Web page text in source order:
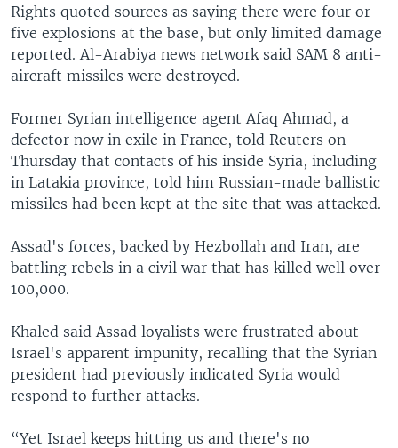
Rights quoted sources as saying there were four or
five explosions at the base, but only limited damage
reported. Al-Arabiya news network said SAM 8 anti-
aircraft missiles were destroyed.
Former Syrian intelligence agent Afaq Ahmad, a
defector now in exile in France, told Reuters on
Thursday that contacts of his inside Syria, including
in Latakia province, told him Russian-made ballistic
missiles had been kept at the site that was attacked.
Assad's forces, backed by Hezbollah and Iran, are
battling rebels in a civil war that has killed well over
100,000.
Khaled said Assad loyalists were frustrated about
Israel's apparent impunity, recalling that the Syrian
president had previously indicated Syria would
respond to further attacks.
“Yet Israel keeps hitting us and there's no